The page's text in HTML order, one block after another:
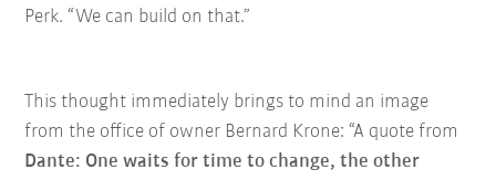
Perk. “We can build on that.”
This thought immediately brings to mind an image
from the office of owner Bernard Krone: “A quote from
Dante: One waits for time to change, the other